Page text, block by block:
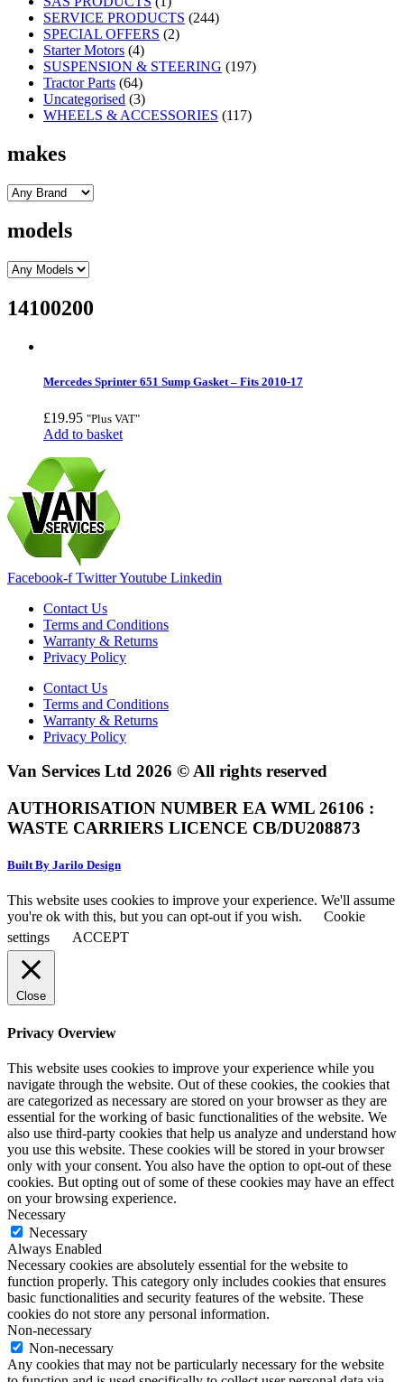
SERVICE PRODUCTS (244)
SPECIAL OFFERS (2)
Starter Motors (4)
SUSPENSION & STEERING (197)
Tractor Parts (64)
Uncategorised (3)
WHEELS & ACCESSORIES (117)
makes
models
14100200
Mercedes Sprinter 651 Sump Gasket – Fits 2010-17
£19.95 "Plus VAT"
Add to basket
Facebook-f TwitterYoutube Linkedin
Contact Us
Terms and Conditions
Warranty & Returns
Privacy Policy
Contact Us
Terms and Conditions
Warranty & Returns
Privacy Policy
Van Services Ltd 2026 © All rights reserved
AUTHORISATION NUMBER EA WML 26106 :
WASTE CARRIERS LICENCE CB/DU208873
Built By Jarilo Design
This website uses cookies to improve your experience. We'll assume
you're ok with this, but you can opt-out if you wish.
Cookie
settings
ACCEPT
Close
Privacy Overview
This website uses cookies to improve your experience while you
navigate through the website. Out of these cookies, the cookies that
are categorized as necessary are stored on your browser as they are
essential for the working of basic functionalities of the website. We
also use third-party cookies that help us analyze and understand how
you use this website. These cookies will be stored in your browser
only with your consent. You also have the option to opt-out of these
cookies. But opting out of some of these cookies may have an effect
on your browsing experience.
Necessary
Necessary
Always Enabled
Necessary cookies are absolutely essential for the website to
function properly. This category only includes cookies that ensures
basic functionalities and security features of the website. These
cookies do not store any personal information.
Non-necessary
Non-necessary
Any cookies that may not be particularly necessary for the website